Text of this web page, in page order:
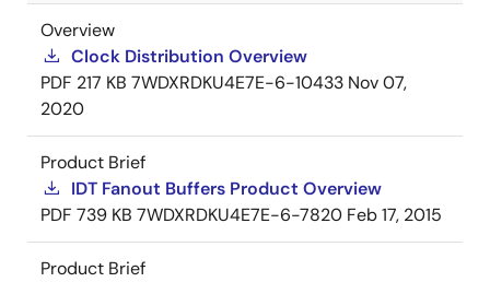
Overview
Clock Distribution Overview
PDF 217 KB 7WDXRDKU4E7E-6-10433 Nov 07,
2020
Product Brief
IDT Fanout Buffers Product Overview
PDF 739 KB 7WDXRDKU4E7E-6-7820 Feb 17, 2015
Product Brief